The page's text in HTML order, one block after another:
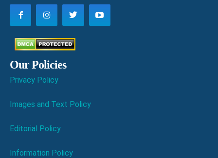
Our Policies
Privacy Policy
Images and Text Policy
Editorial Policy
Information Policy